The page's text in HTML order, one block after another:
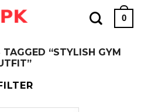
0
TAGGED “STYLISH GYM